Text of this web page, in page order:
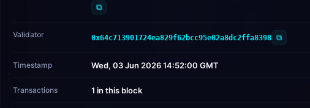
⧉
Validator 0x64c713901724ea829f62bcc95e02a8dc2ffa8398 ⧉
Timestamp Wed, 03 Jun 2026 14:52:00 GMT
Transactions 1 in this block